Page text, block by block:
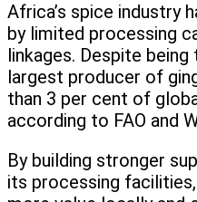
Africa’s spice industry
by limited processing
linkages. Despite being
largest producer of
than 3 per cent of
according to FAO and
By building stronger
its processing